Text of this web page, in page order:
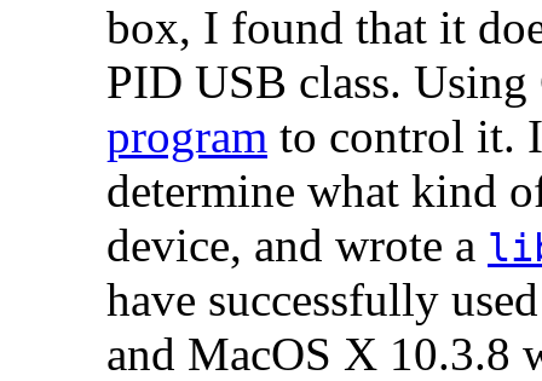
box, I found that it
PID USB class.
program to control it.
determine what kind
device, and wrote a
have successfully
and MacOS X 10.3.8